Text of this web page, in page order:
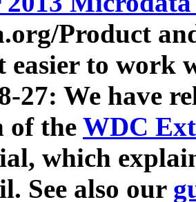
Product
easier to work
27: We have
of the WDC
which
See also our